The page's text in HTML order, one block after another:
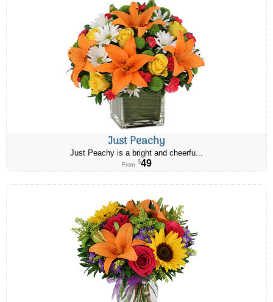
Just Peachy
Just Peachy is a bright and cheerfu...
From $49